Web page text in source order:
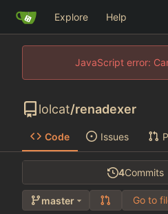
Explore Help
JavaScript error:
lolcat/renadexer
Code Issues
4Commits
master Go to